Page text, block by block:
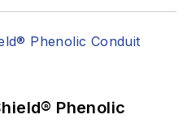
Phenolic